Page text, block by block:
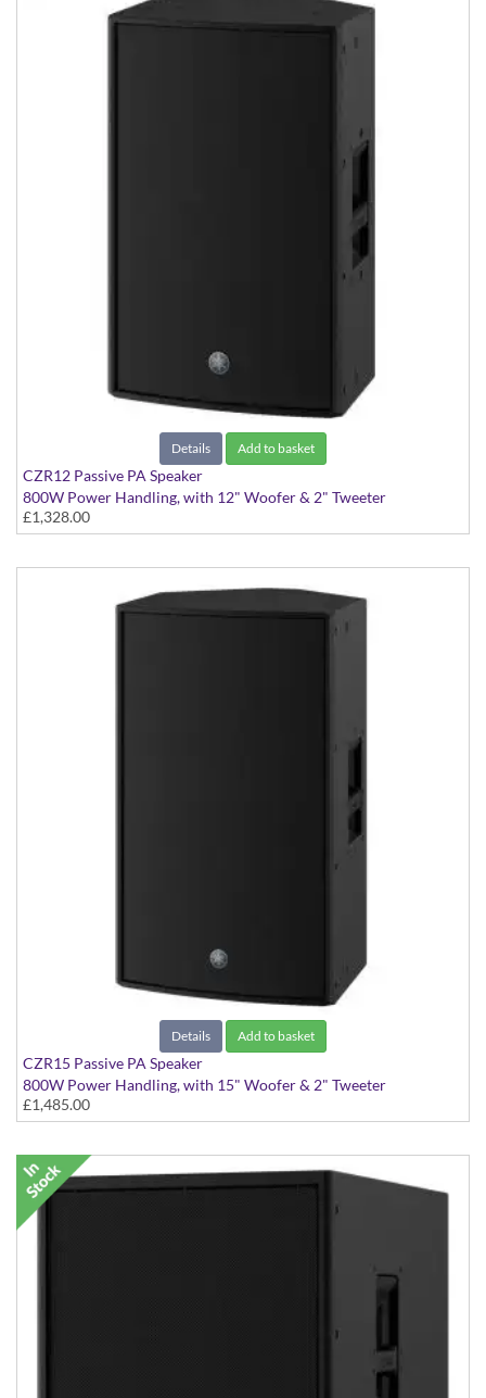
Details Add to basket
CZR12 Passive PA Speaker
800W Power Handling, with 12" Woofer & 2" Tweeter
£1,328.00
Details Add to basket
CZR15 Passive PA Speaker
800W Power Handling, with 15" Woofer & 2" Tweeter
£1,485.00